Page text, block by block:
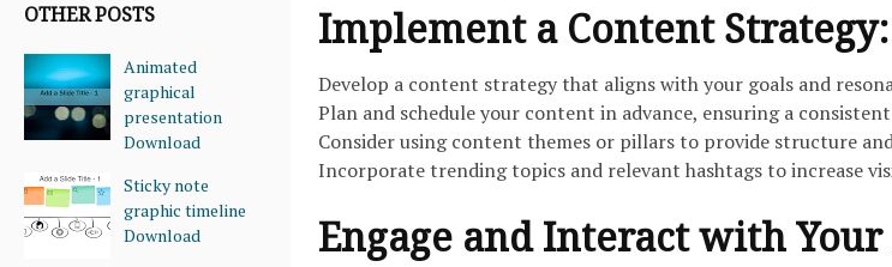
OTHER POSTS
Animated
graphical
presentation
Download
Sticky note
graphic timeline
Download
Implement a Content Strategy:
Develop a content strategy that aligns with your goals and
Plan and schedule your content in advance, ensuring a
Consider using content themes or pillars to provide structure
Incorporate trending topics and relevant hashtags to increase
Engage and Interact with